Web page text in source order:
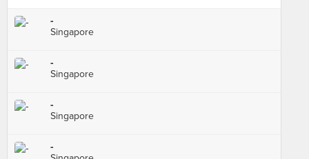
-
Singapore
-
Singapore
-
Singapore
-